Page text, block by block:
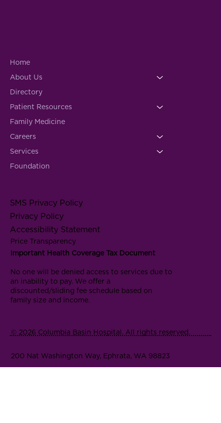
Home
About Us
Directory
Patient Resources
Family Medicine
Careers
Services
Foundation
SMS Privacy Policy
Privacy Policy
Accessibility Statement
Price Transparency
Important Health Coverage Tax Document
No one will be denied access to services due to
an inability to pay. We offer a
discounted/sliding fee schedule based on
family size and income.
© 2026 Columbia Basin Hospital. All rights reserved.
200 Nat Washington Way, Ephrata, WA 98823